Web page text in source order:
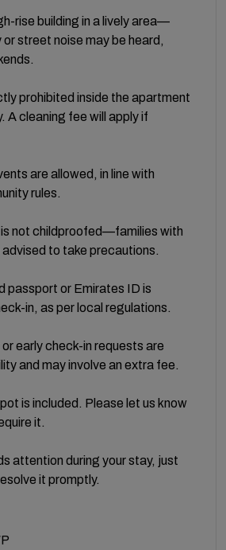
rise building in a lively area—
street noise may be heard,
prohibited inside the apartment
A cleaning fee will apply if
are allowed, in line with
rules.
not childproofed—families with
advised to take precautions.
passport or Emirates ID is
in, as per local regulations.
early check-in requests are
and may involve an extra fee.
is included. Please let us know
it.
attention during your stay, just
it promptly.